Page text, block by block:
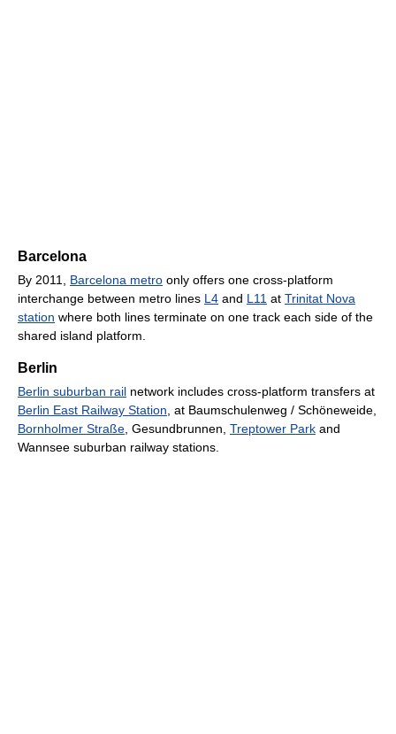
Barcelona
By 2011, Barcelona metro only offers one cross-platform
interchange between metro lines L4 and L11 at Trinitat Nova
station where both lines terminate on one track each side of the
shared island platform.
Berlin
Berlin suburban rail network includes cross-platform transfers at
Berlin East Railway Station, at Baumschulenweg / Schöneweide,
Bornholmer Straße, Gesundbrunnen, Treptower Park and
Wannsee suburban railway stations.